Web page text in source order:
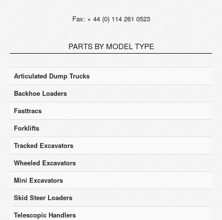
Fax: + 44 (0) 114 261 0523
PARTS BY MODEL TYPE
Articulated Dump Trucks
Backhoe Loaders
Fasttracs
Forklifts
Tracked Excavators
Wheeled Excavators
Mini Excavators
Skid Steer Loaders
Telescopic Handlers